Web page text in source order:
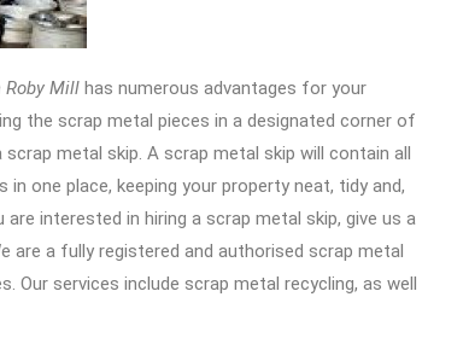
Roby Millhas numerous advantages for your
the scrap metal pieces in a designated corner of
metal skip. A scrap metal skip will contain all
one place, keeping your property neat, tidy and,
interested in hiring a scrap metal skip, give us a
are a fully registered and authorised scrap metal
services include scrap metal recycling, as well